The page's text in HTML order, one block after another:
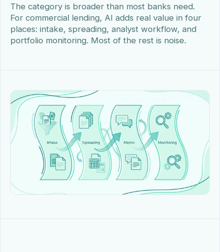
The category is broader than most banks need.
For commercial lending, AI adds real value in four
places: intake, spreading, analyst workflow, and
portfolio monitoring. Most of the rest is noise.